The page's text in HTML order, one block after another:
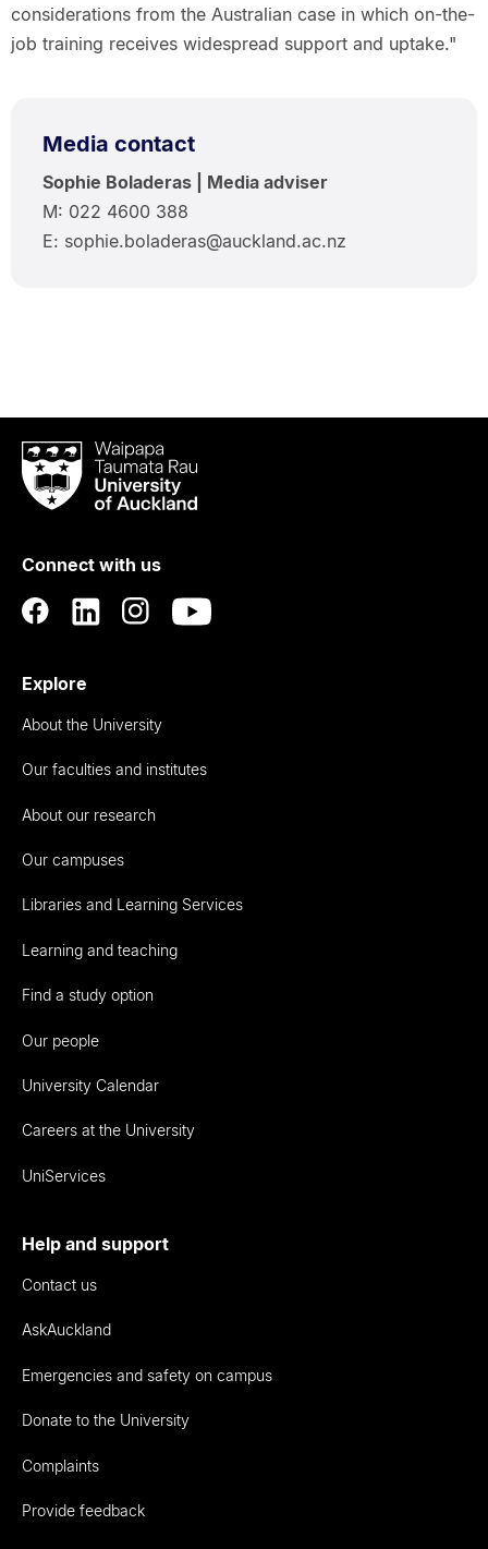
considerations from the Australian case in which on-the-
job training receives widespread support and uptake."
Media contact
Sophie Boladeras | Media adviser
M: 022 4600 388
E: sophie.boladeras@auckland.ac.nz
Waipapa
Taumata
RauUniversity
Auckland
Connect with us
Explore
About the University
Our faculties and institutes
About our research
Our campuses
Libraries and Learning Services
Learning and teaching
Find a study option
Our people
University Calendar
Careers at the University
UniServices
Help and support
Contact us
AskAuckland
Emergencies and safety on campus
Donate to the University
Complaints
Provide feedback